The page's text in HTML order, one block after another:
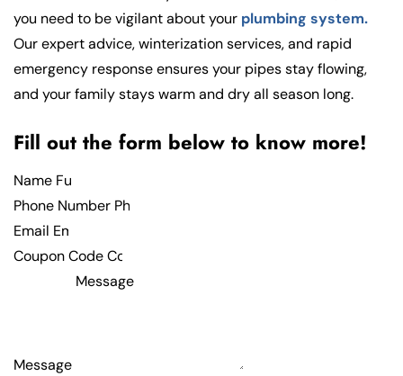
you need to be vigilant about your plumbing system.
Our expert advice, winterization services, and rapid
emergency response ensures your pipes stay flowing,
and your family stays warm and dry all season long.
Fill out the form below to know more!
Name
Phone Number
Email
Coupon Code
Message